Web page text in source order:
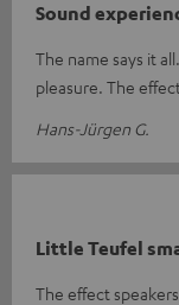
Sound
The name says it
pleasure. The
Hans-Jürgen G.
Little Teufel
The effect